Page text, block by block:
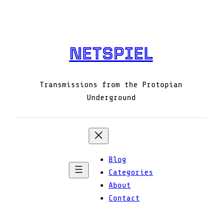
NETSPIEL
Transmissions from the Protopian
Underground
Blog
Categories
About
Contact